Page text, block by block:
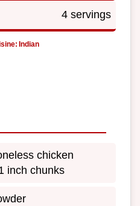
4 servings
Indian
chicken
inch chunks